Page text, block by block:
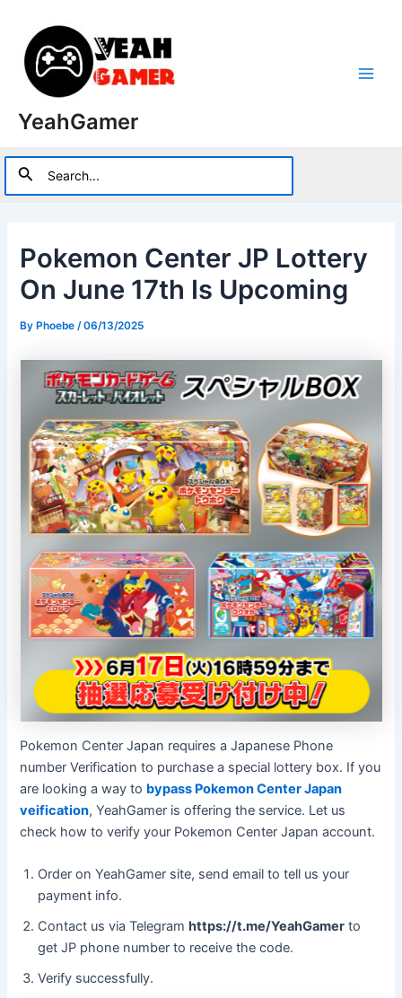
content
YeahGamer
for:
Search
Pokemon Center JP Lottery
On June 17th Is Upcoming
By Phoebe/06/13/2025
Pokemon Center Japan requires a Japanese Phone
number Verification to purchase a special lottery box. If you
are looking a way to bypass Pokemon Center Japan
veification, YeahGamer is offering the service. Let us
check how to verify your Pokemon Center Japan account.
Order on YeahGamer site, send email to tell us your
payment info.
Contact us via Telegramhttps://t.me/YeahGamer to
get JP phone number to receive the code.
Verify successfully.